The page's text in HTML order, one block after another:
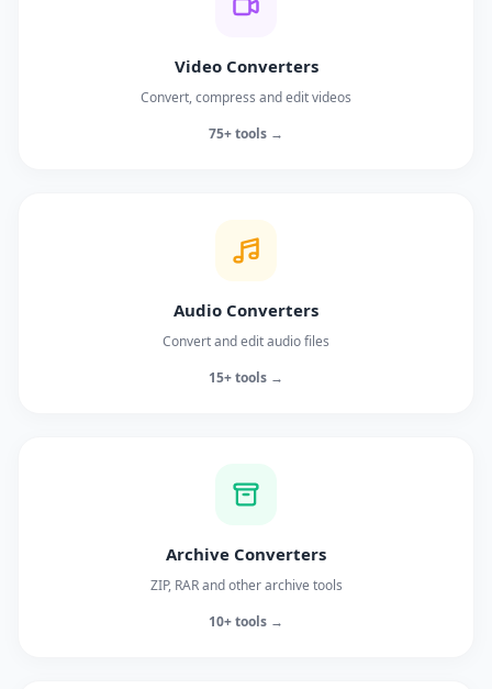
Video Converters
Convert, compress and edit videos
75+ tools →
Audio Converters
Convert and edit audio files
15+ tools →
Archive Converters
ZIP, RAR and other archive tools
10+ tools →